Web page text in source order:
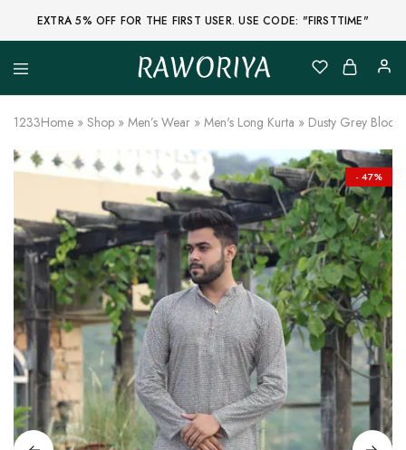
EXTRA 5% OFF FOR THE FIRST USER. USE CODE: "FIRSTTIME"
RAWORIYA
Raworiya
Buy
Ajrakh,
Sanganeri,
and
Other
Printed
Kurta,
Saree,
Lehenga,
Suit,
Raw
Fabric,
Shirt,
Quilted
Jacket
and
More
Ethnic
Wear
on
Raworiya
1233Home » Shop » Men’s Wear » Men's Long Kurta » Dusty Grey Block
- 47%